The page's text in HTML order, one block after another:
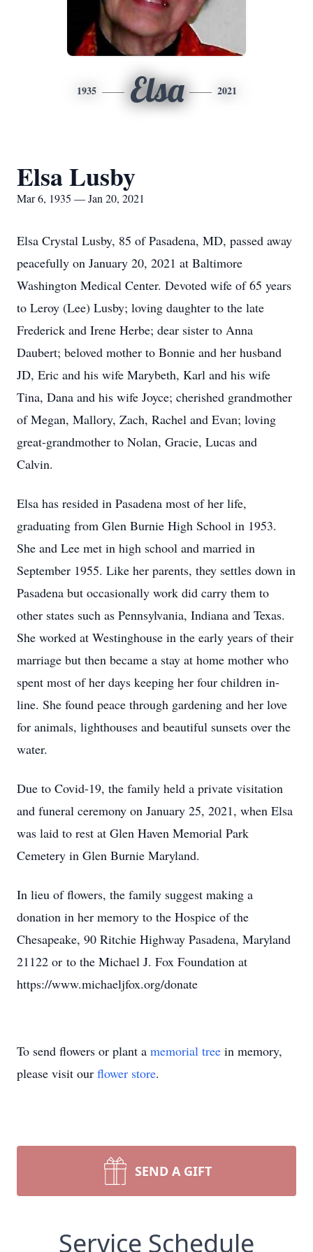
1935 Elsa 2021
Elsa Lusby
Mar 6, 1935 — Jan 20, 2021
Elsa Crystal Lusby, 85 of Pasadena, MD, passed away
peacefully on January 20, 2021 at Baltimore
Washington Medical Center. Devoted wife of 65 years
to Leroy (Lee) Lusby; loving daughter to the late
Frederick and Irene Herbe; dear sister to Anna
Daubert; beloved mother to Bonnie and her husband
JD, Eric and his wife Marybeth, Karl and his wife
Tina, Dana and his wife Joyce; cherished grandmother
of Megan, Mallory, Zach, Rachel and Evan; loving
great-grandmother to Nolan, Gracie, Lucas and
Calvin.
Elsa has resided in Pasadena most of her life,
graduating from Glen Burnie High School in 1953.
She and Lee met in high school and married in
September 1955. Like her parents, they settles down in
Pasadena but occasionally work did carry them to
other states such as Pennsylvania, Indiana and Texas.
She worked at Westinghouse in the early years of their
marriage but then became a stay at home mother who
spent most of her days keeping her four children in-
line. She found peace through gardening and her love
for animals, lighthouses and beautiful sunsets over the
water.
Due to Covid-19, the family held a private visitation
and funeral ceremony on January 25, 2021, when Elsa
was laid to rest at Glen Haven Memorial Park
Cemetery in Glen Burnie Maryland.
In lieu of flowers, the family suggest making a
donation in her memory to the Hospice of the
Chesapeake, 90 Ritchie Highway Pasadena, Maryland
21122 or to the Michael J. Fox Foundation at
https://www.michaeljfox.org/donate
To send flowers or plant a memorial tree in memory,
please visit our flower store.
SEND A GIFT
Service Schedule